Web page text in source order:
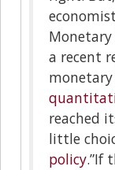
a recent
reached
little
policy.”If